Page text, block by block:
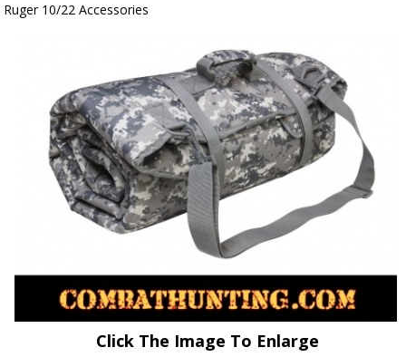
Ruger 10/22 Accessories
Click The Image To Enlarge